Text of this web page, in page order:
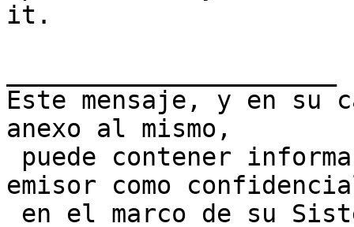
it.
Este mensaje, y en su
anexo al mismo,
emisor como